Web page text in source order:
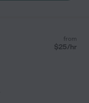
from
$25/hr